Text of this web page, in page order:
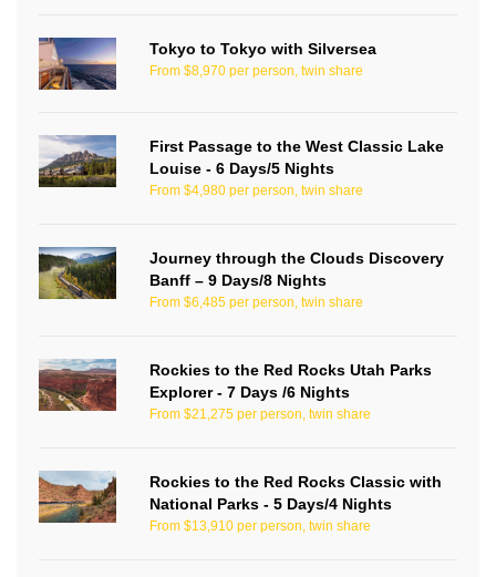
Tokyo to Tokyo with Silversea
From $8,970 per person, twin share
First Passage to the West Classic Lake
Louise - 6 Days/5 Nights
From $4,980 per person, twin share
Journey through the Clouds Discovery
Banff – 9 Days/8 Nights
From $6,485 per person, twin share
Rockies to the Red Rocks Utah Parks
Explorer - 7 Days /6 Nights
From $21,275 per person, twin share
Rockies to the Red Rocks Classic with
National Parks - 5 Days/4 Nights
From $13,910 per person, twin share